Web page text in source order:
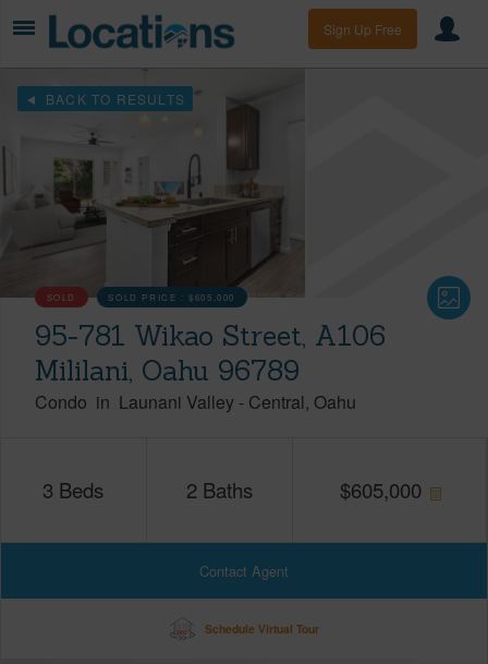
Sign Up Free
BACK TO RESULTS
SOLD SOLD PRICE :$605,000
95-781 Wikao Street, A106
Mililani, Oahu 96789
Condo in Launani Valley - Central Oahu
3 Beds 2 Baths $605,000
Contact Agent
Schedule Virtual Tour